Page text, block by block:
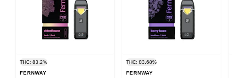
THC: 83.2%
FERNWAY
THC: 83.68%
FERNWAY